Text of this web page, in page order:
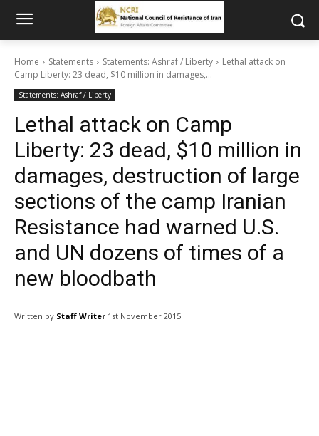
Home Statements Statements: Ashraf / Liberty
Lethal attack on
Camp Liberty: 23 dead, $10 million in damages,...
Statements: Ashraf / Liberty
Lethal attack on Camp
Liberty: 23 dead, $10 million in
damages, destruction of large
sections of the camp Iranian
Resistance had warned U.S.
and UN dozens of times of a
new bloodbath
Written by Staff Writer 1st November 2015